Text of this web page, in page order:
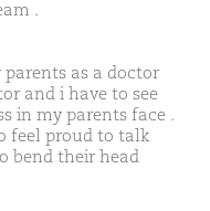
.
as a doctor
and i have to see
in my parents face .
feel proud to talk
bend their head